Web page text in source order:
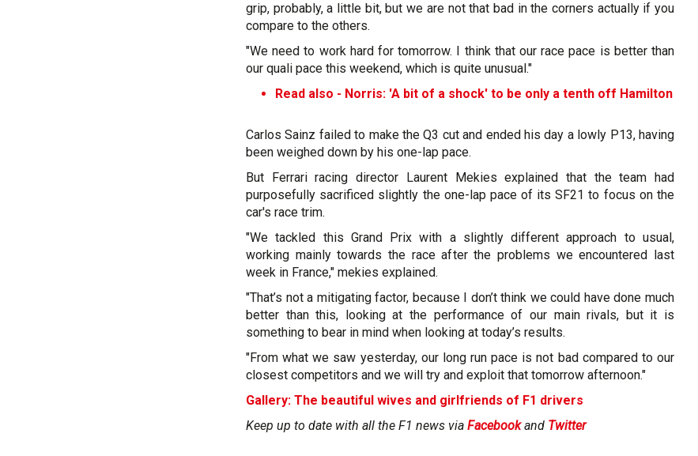
grip, probably, a little bit, but we are not that bad in the corners actually if you
compare to the others.
"We need to work hard for tomorrow. I think that our race pace is better than
our quali pace this weekend, which is quite unusual."
Read also - Norris: 'A bit of a shock' to be only a tenth off Hamilton
Carlos Sainz failed to make the Q3 cut and ended his day a lowly P13, having
been weighed down by his one-lap pace.
But Ferrari racing director Laurent Mekies explained that the team had
purposefully sacrificed slightly the one-lap pace of its SF21 to focus on the
car's race trim.
"We tackled this Grand Prix with a slightly different approach to usual,
working mainly towards the race after the problems we encountered last
week in France," mekies explained.
"That’s not a mitigating factor, because I don’t think we could have done much
better than this, looking at the performance of our main rivals, but it is
something to bear in mind when looking at today’s results.
"From what we saw yesterday, our long run pace is not bad compared to our
closest competitors and we will try and exploit that tomorrow afternoon."
Gallery: The beautiful wives and girlfriends of F1 drivers
Keep up to date with all the F1 news via Facebookand Twitter